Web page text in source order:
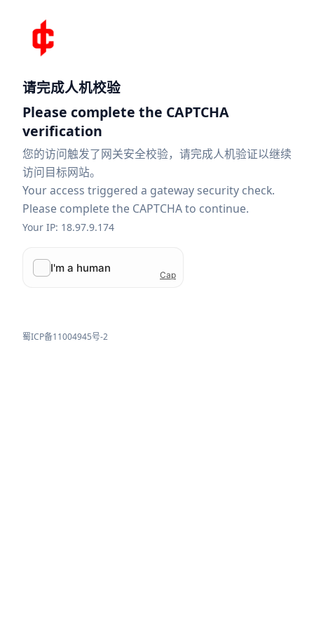
请完成人机校验
Please complete the CAPTCHA
verification
您的访问触发了网关安全校验，请完成人机验证以继续
访问目标网站。
Your access triggered a gateway security check.
Please complete the CAPTCHA to continue.
Your IP: 18.97.9.174
蜀ICP备11004945号-2